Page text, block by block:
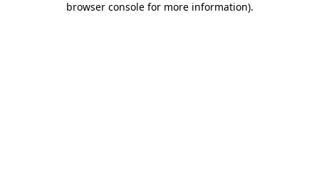
browser console for more information).